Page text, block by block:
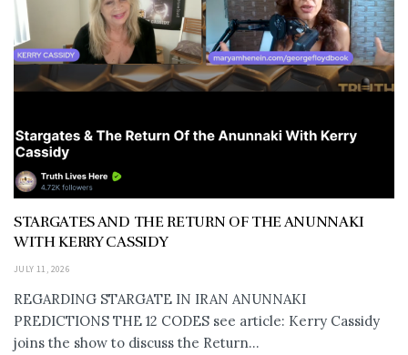
STARGATES AND THE RETURN OF THE ANUNNAKI
WITH KERRY CASSIDY
JULY 11, 2026
REGARDING STARGATE IN IRAN ANUNNAKI
PREDICTIONS THE 12 CODES see article: Kerry Cassidy
joins the show to discuss the Return...